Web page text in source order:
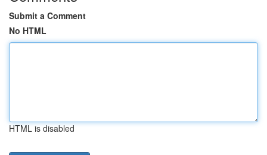
Submit a Comment
No HTML
HTML is disabled